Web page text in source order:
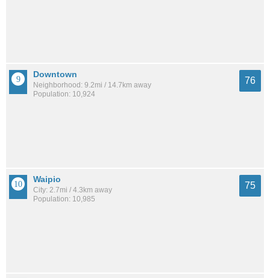
Downtown
Neighborhood: 9.2mi / 14.7km away
Population: 10,924
76
Waipio
City: 2.7mi / 4.3km away
Population: 10,985
75